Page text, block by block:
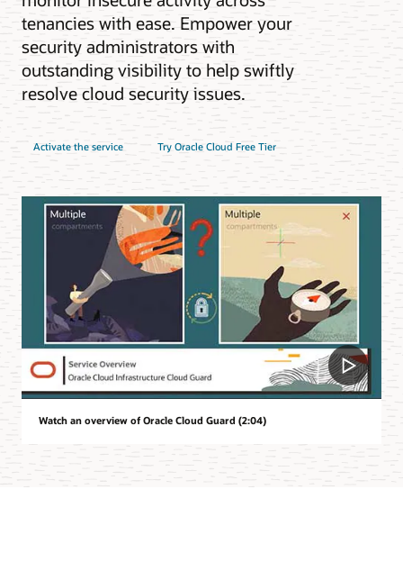
tenancies with ease. Empower your
security administrators with
outstanding visibility to help swiftly
resolve cloud security issues.
Activate the service Try Oracle Cloud Free Tier
Watch an overview of Oracle Cloud Guard (2:04)